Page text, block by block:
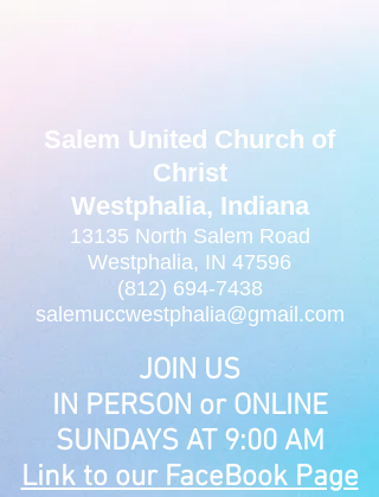
Salem United Church of
Christ
Westphalia, Indiana
13135 North Salem Road
Westphalia, IN 47596
(812) 694-7438
salemuccwestphalia@gmail.com
JOIN US
IN PERSON or ONLINE
SUNDAYS AT 9:00 AM
Link to our FaceBook Page